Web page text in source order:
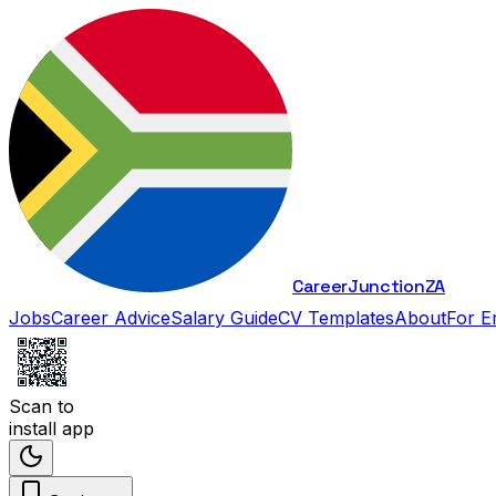
CareerJunctionZA
JobsCareer AdviceSalary GuideCV TemplatesAboutFor
Scan to
install app